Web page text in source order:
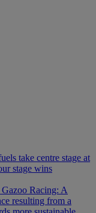
take centre stage at
stage wins
Racing: A
resulting from a